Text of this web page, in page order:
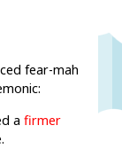
fear-mah
afirmer